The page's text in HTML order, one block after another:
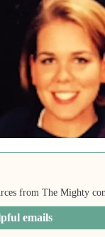
from The Mighty
emails